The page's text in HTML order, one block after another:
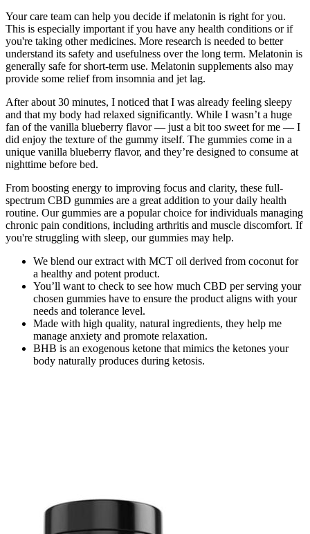
Your care team can help you decide if melatonin is right for you.
This is especially important if you have any health conditions or if
you're taking other medicines. More research is needed to better
understand its safety and usefulness over the long term. Melatonin is
generally safe for short-term use. Melatonin supplements also may
provide some relief from insomnia and jet lag.
After about 30 minutes, I noticed that I was already feeling sleepy
and that my body had relaxed significantly. While I wasn’t a huge
fan of the vanilla blueberry flavor — just a bit too sweet for me — I
did enjoy the texture of the gummy itself. The gummies come in a
unique vanilla blueberry flavor, and they’re designed to consume at
nighttime before bed.
From boosting energy to improving focus and clarity, these full-
spectrum CBD gummies are a great addition to your daily health
routine. Our gummies are a popular choice for individuals managing
chronic pain conditions, including arthritis and muscle discomfort. If
you're struggling with sleep, our gummies may help.
We blend our extract with MCT oil derived from coconut for
a healthy and potent product.
You’ll want to check to see how much CBD per serving your
chosen gummies have to ensure the product aligns with your
needs and tolerance level.
Made with high quality, natural ingredients, they help me
manage anxiety and promote relaxation.
BHB is an exogenous ketone that mimics the ketones your
body naturally produces during ketosis.